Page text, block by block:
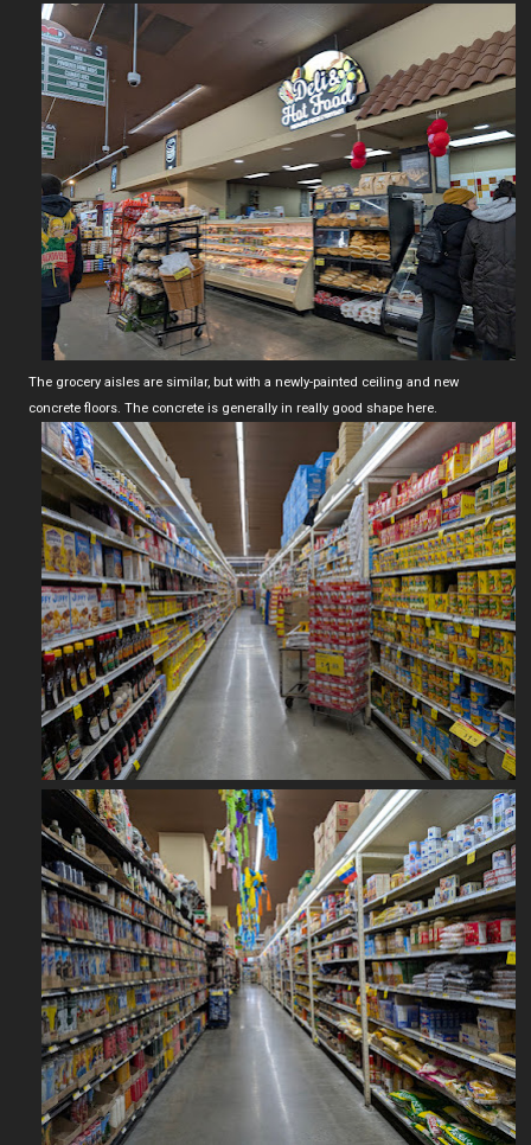
The grocery aisles are similar, but with a newly-painted ceiling and new
concrete floors. The concrete is generally in really good shape here.